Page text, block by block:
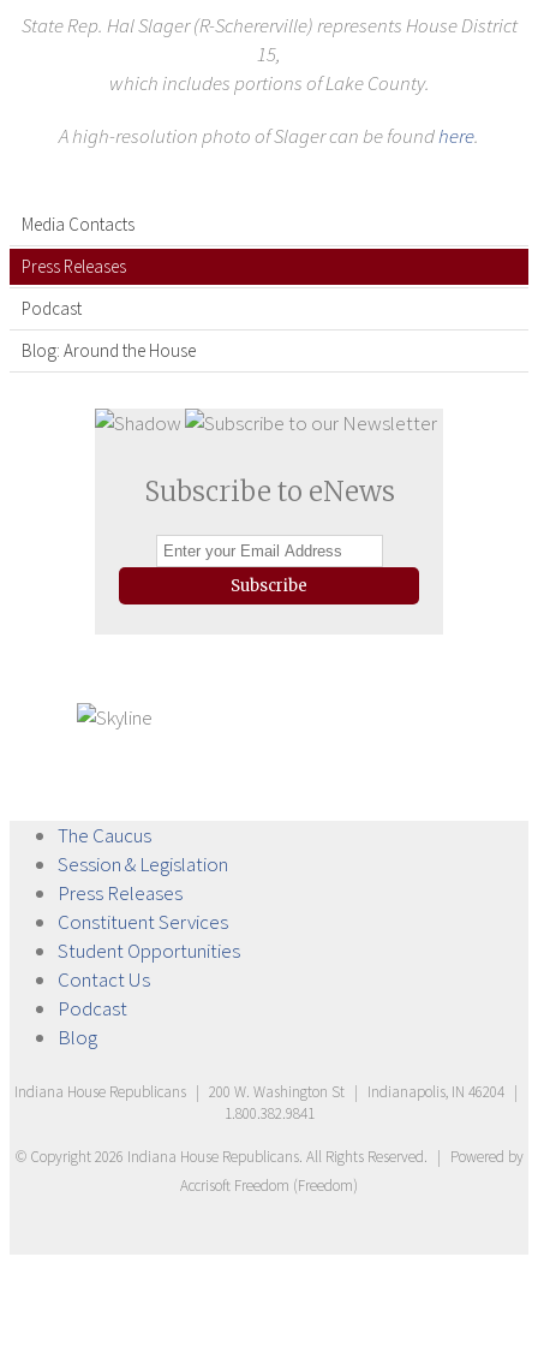
State Rep. Hal Slager (R-Schererville) represents House District
15,
which includes portions of Lake County.
A high-resolution photo of Slager can be foundhere.
Media Contacts
Press Releases
Podcast
Blog: Around the House
Subscribe to eNews
Subscribe
The Caucus
Session & Legislation
Press Releases
ConstituentServices
StudentOpportunities
ContactUs
Podcast
Blog
Indiana House Republicans | 200 W. Washington St | Indianapolis, IN 46204 |
1.800.382.9841
© Copyright2026 Indiana House Republicans. All Rights Reserved. | Powered by
Accrisoft Freedom (Freedom)